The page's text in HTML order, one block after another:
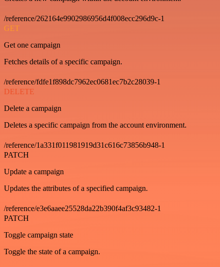
/reference/262164e9902986956d4f008ecc296d9c-1
GET
Get one campaign
Fetches details of a specific campaign.
/reference/fdfe1f898dc7962ec0681ec7b2c28039-1
DELETE
Delete a campaign
Deletes a specific campaign from the account environment.
/reference/1a331f011981919d31c616c73856b948-1
PATCH
Update a campaign
Updates the attributes of a specified campaign.
/reference/e3e6aaee25528da22b390f4af3c93482-1
PATCH
Toggle campaign state
Toggle the state of a campaign.